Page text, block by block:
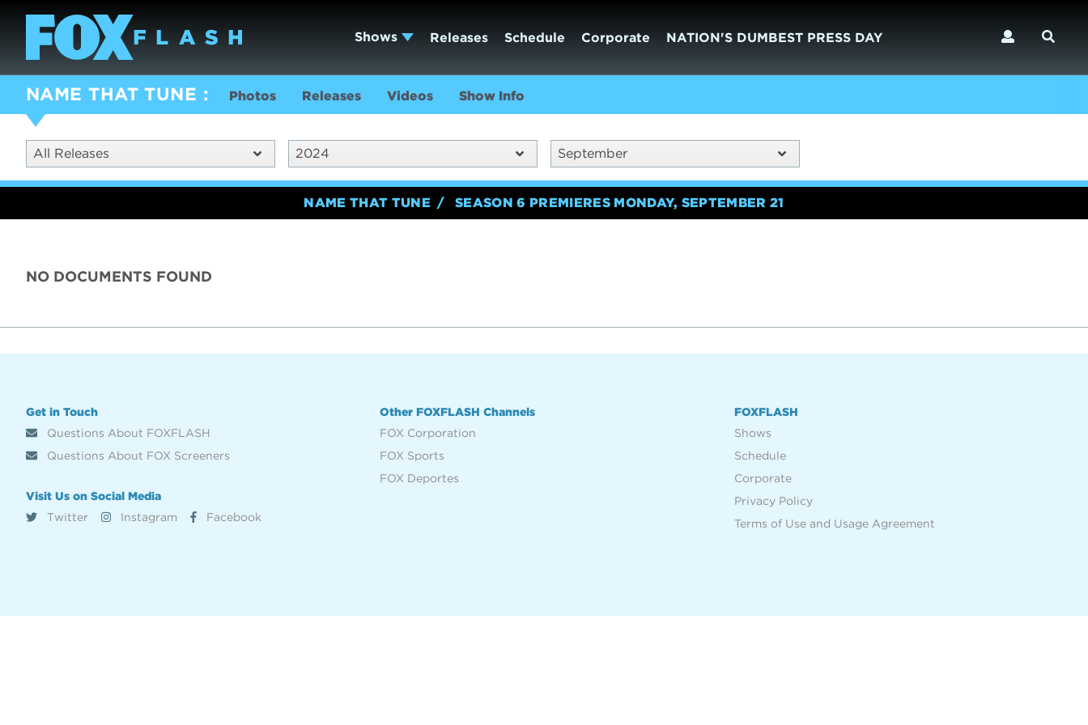
Shows Releases Schedule Corporate NATION'S DUMBEST PRESS DAY
NAME THAT TUNE Photos Releases Videos Show Info
All Releases 2024 September
NAME THAT TUNE SEASON 6 PREMIERES MONDAY, SEPTEMBER 21
NO DOCUMENTS FOUND
Get in Touch
Questions About FOXFLASH
Questions About FOX Screeners
Visit Us on Social Media
Twitter
Instagram Facebook
Other FOXFLASH Channels
FOX Corporation
FOX Sports
FOX Deportes
FOXFLASH
Shows
Schedule
Corporate
Privacy Policy
Terms of Use and Usage Agreement